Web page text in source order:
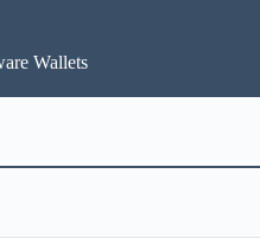
Wallets